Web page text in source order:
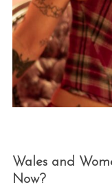
Wales and
Now?